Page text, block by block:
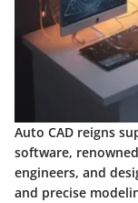
Auto CAD reigns
software,
engineers, and
and precise